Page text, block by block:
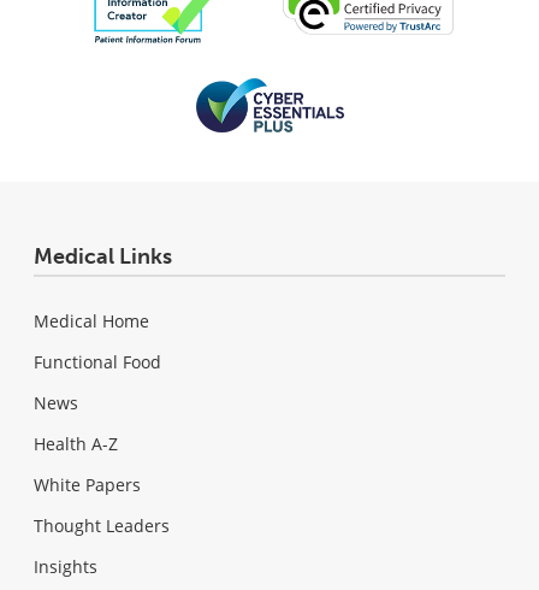
Medical Links
Medical Home
Functional Food
News
Health A-Z
White Papers
Thought Leaders
Insights